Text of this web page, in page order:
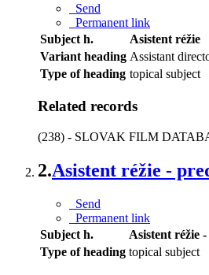
Send
Permanent link
Subject h.
Asistent réžie
Variant heading Assistant
Type of heading topical subject
Related records
(238) - SLOVAK FILM
2.Asistent réžie -
Send
Permanent link
Subject h.
Asistent réžie
Type of heading topical subject